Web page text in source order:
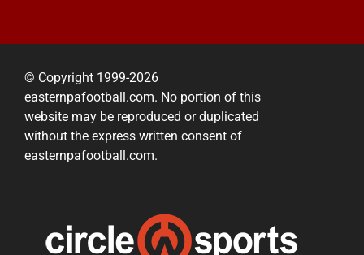
© Copyright 1999-2026
easternpafootball.com. No portion of this
website may be reproduced or duplicated
without the express written consent of
easternpafootball.com.